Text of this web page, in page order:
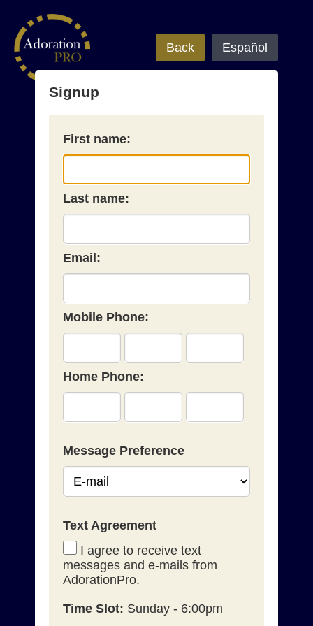
Back Español
Signup
First name:
Last name:
Email:
Mobile Phone:
Home Phone:
Message Preference
Text Agreement
I agree to receive text
messages and e-mails from
AdorationPro.
Time Slot: Sunday - 6:00pm